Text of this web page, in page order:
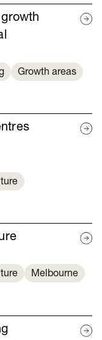
Growth areas
Melbourne